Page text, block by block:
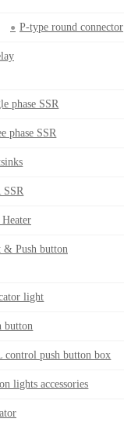
P-type round connector
phase SSR
phase SSR
SSR
Push button
light
button
control push button box
lights accessories